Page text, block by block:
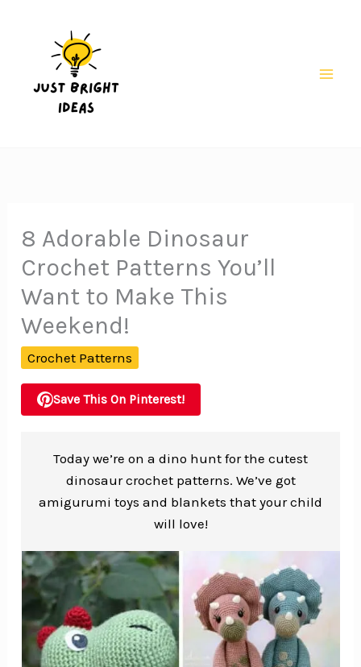
8 Adorable Dinosaur
Crochet Patterns You’ll
Want to Make This
Weekend!
Crochet Patterns
Save This On Pinterest!
Today we’re on a dino hunt for the cutest
dinosaur crochet patterns. We’ve got
amigurumi toys and blankets that your child
will love!